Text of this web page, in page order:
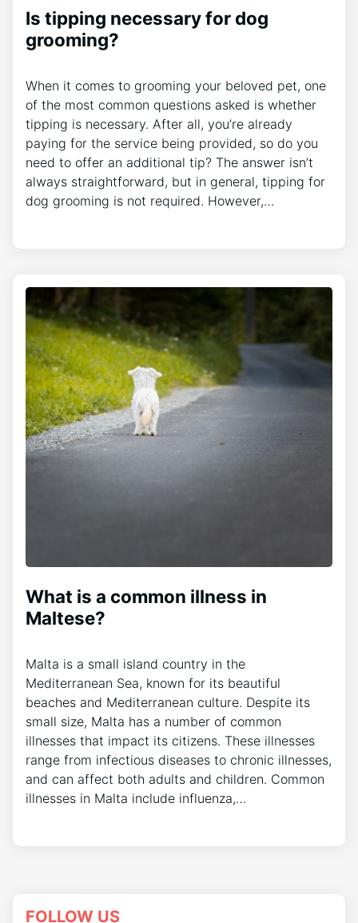
Is tipping necessary for dog
grooming?
When it comes to grooming your beloved pet, one
of the most common questions asked is whether
tipping is necessary. After all, you’re already
paying for the service being provided, so do you
need to offer an additional tip? The answer isn’t
always straightforward, but in general, tipping for
dog grooming is not required. However,…
What is a common illness in
Maltese?
Malta is a small island country in the
Mediterranean Sea, known for its beautiful
beaches and Mediterranean culture. Despite its
small size, Malta has a number of common
illnesses that impact its citizens. These illnesses
range from infectious diseases to chronic illnesses,
and can affect both adults and children. Common
illnesses in Malta include influenza,…
FOLLOW US